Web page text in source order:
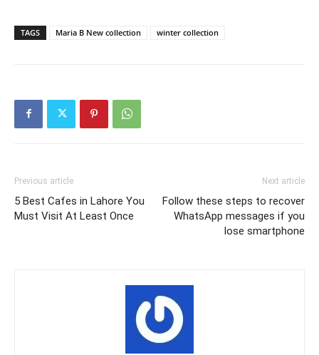
TAGS Maria B New collection winter collection
Previous article
5 Best Cafes in Lahore You
Must Visit At Least Once
Next article
Follow these steps to recover
WhatsApp messages if you
lose smartphone